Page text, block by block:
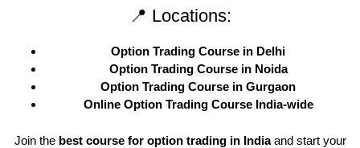
📍 Locations:
Option Trading Course in Delhi
Option Trading Course in Noida
Option Trading Course in Gurgaon
Online Option Trading Course India-wide
Join the best course for option trading in Indiaand start your